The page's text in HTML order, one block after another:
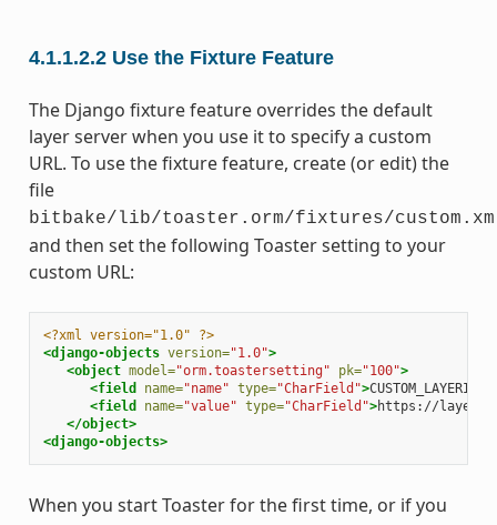
4.1.1.2.2 Use the Fixture Feature
The Django fixture feature overrides the default
layer server when you use it to specify a custom
URL. To use the fixture feature, create (or edit) the
file
bitbake/lib/toaster.orm/fixtures/
and then set the following Toaster setting to your
custom URL:
<?xml version="1.0" ?>
<django-objects version="1.0">
<object model="orm.toastersetting" pk="100">
<field
name="name" type="CharField">
<field
name="value" type="CharField">https://
</object>
<django-objects>
When you start Toaster for the first time, or if you